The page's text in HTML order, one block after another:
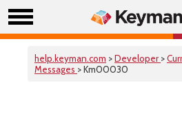
help.keyman.com >Developer >
Messages > Km00030